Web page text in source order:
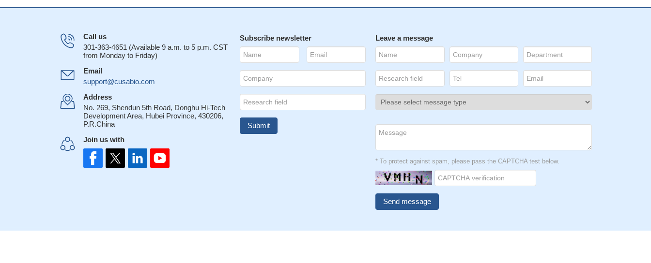
Call us
301-363-4651 (Available 9 a.m. to 5 p.m. CST
from Monday to Friday)
Email
support@cusabio.com
Address
No. 269, Shendun 5th Road, Donghu Hi-Tech
Development Area, Hubei Province, 430206,
P.R.China
Join us with
Subscribe newsletter Leave a message
* To protect against spam, please pass the CAPTCHA test below.